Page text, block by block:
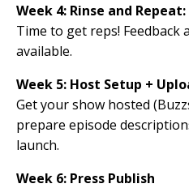
Week 4: Rinse and
Time to get reps!
available.
Week 5: Host Setup +
Get your show hosted
prepare episode
launch.
Week 6: Press Publish